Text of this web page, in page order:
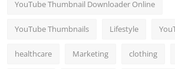
YouTube Thumbnail Downloader Online
YouTube Thumbnails Lifestyle
healthcare Marketing clothing